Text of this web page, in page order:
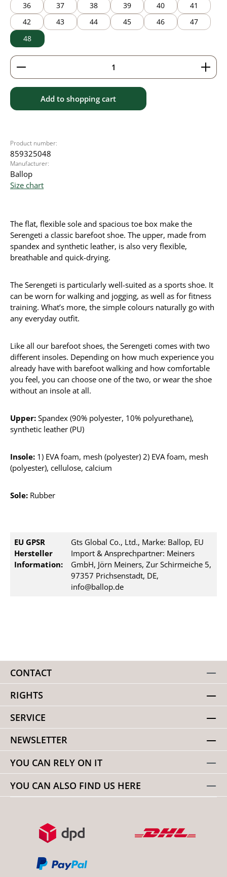
36 37 38 39 40
41
42
43 44 45 46
47
48
Product Quantity: Enter the desired amount or
Add to shopping cart
Product number:
859325048
Manufacturer:
Ballop
Size chart
The flat, flexible sole and spacious toe box make the
Serengeti a classic barefoot shoe. The upper, made from
spandex and synthetic leather, is also very flexible,
breathable and quick-drying.
The Serengeti is particularly well-suited as a sports shoe. It
can be worn for walking and jogging, as well as for fitness
training. What’s more, the simple colours naturally go with
any everyday outfit.
Like all our barefoot shoes, the Serengeti comes with two
different insoles. Depending on how much experience you
already have with barefoot walking and how comfortable
you feel, you can choose one of the two, or wear the shoe
without an insole at all.
Upper: Spandex (90% polyester, 10% polyurethane),
synthetic leather (PU)
Insole: 1) EVA foam, mesh (polyester) 2) EVA foam, mesh
(polyester), cellulose, calcium
Sole: Rubber
EU GPSR
Hersteller
Information:
Gts Global Co., Ltd., Marke: Ballop, EU
Import & Ansprechpartner: Meiners
GmbH, Jörn Meiners, Zur Schirmeiche 5,
97357 Prichsenstadt, DE,
info@ballop.de
CONTACT
RIGHTS
SERVICE
NEWSLETTER
YOU CAN RELY ON IT
YOU CAN ALSO FIND US HERE